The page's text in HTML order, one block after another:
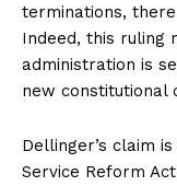
terminations,
Indeed, this ruling
administration is
new constitutional
Dellinger’s claim
Service Reform